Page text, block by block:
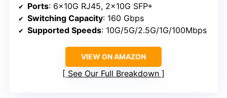
Ports: 6×10G RJ45, 2×10G SFP+
Switching Capacity: 160 Gbps
Supported Speeds: 10G/5G/2.5G/1G/100Mbps
VIEW ON AMAZON
See Our Full Breakdown